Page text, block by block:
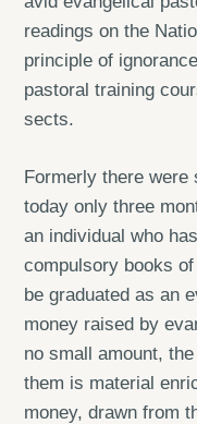
readings on the
principle of
pastoral training
sects.
Formerly there were
today only three
an individual who
compulsory books
be graduated as an
money raised by
no small amount,
them is material
money, drawn from